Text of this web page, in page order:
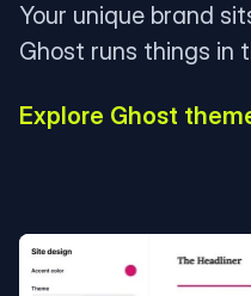
Your unique brand
Ghost runs things in
Explore Ghost